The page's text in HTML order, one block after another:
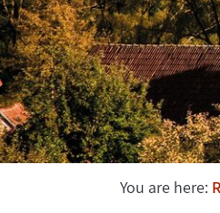
You are here: